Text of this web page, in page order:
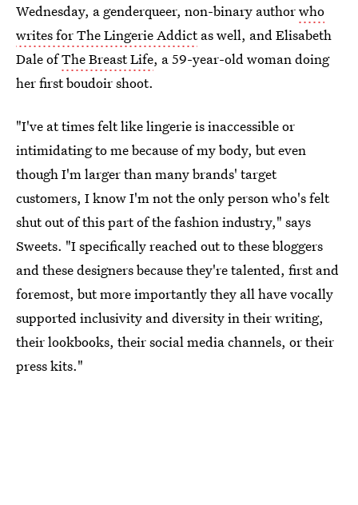
Wednesday, a genderqueer, non-binary authorwho
writes for The Lingerie Addictas well, and Elisabeth
Dale ofThe Breast Life, a 59-year-old woman doing
her first boudoir shoot.
"I've at times felt like lingerie is inaccessible or
intimidating to me because of my body, but even
though I'm larger than many brands' target
customers, I know I'm not the only person who's felt
shut out of this part of the fashion industry," says
Sweets. "I specifically reached out to these bloggers
and these designers because they're talented, first and
foremost, but more importantly they all have vocally
supported inclusivity and diversity in their writing,
their lookbooks, their social media channels, or their
press kits."